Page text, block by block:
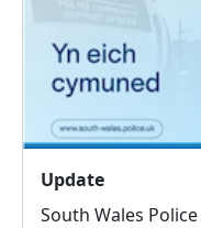
Update
South Wales